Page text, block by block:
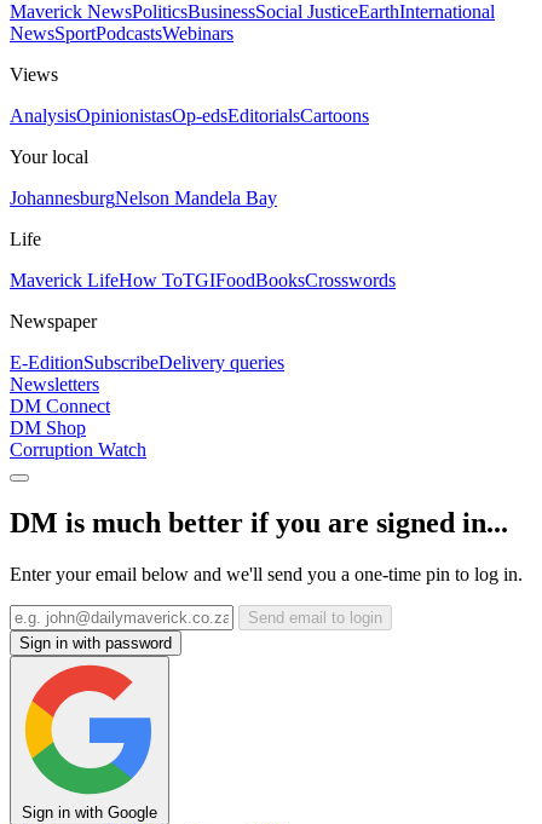
Maverick NewsPoliticsBusinessSocial JusticeEarthInternational
NewsSportPodcastsWebinars
Views
AnalysisOpinionistasOp-edsEditorialsCartoons
Your local
JohannesburgNelson Mandela Bay
Life
Maverick LifeHow ToTGIFoodBooksCrosswords
Newspaper
E-EditionSubscribeDelivery queries
Newsletters
DM Connect
DM Shop
Corruption Watch
DM is much better if you are signed in...
Enter your email below and we'll send you a one-time pin to log in.
Send email to login
Sign in with password
Sign in with Google